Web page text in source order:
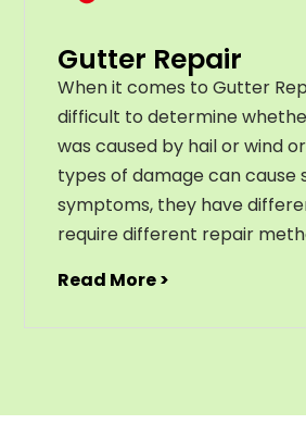
Gutter Repair
When it comes to Gutter
difficult to determine
was caused by hail or wind
types of damage can cause
symptoms, they have
require different repair
Read More >